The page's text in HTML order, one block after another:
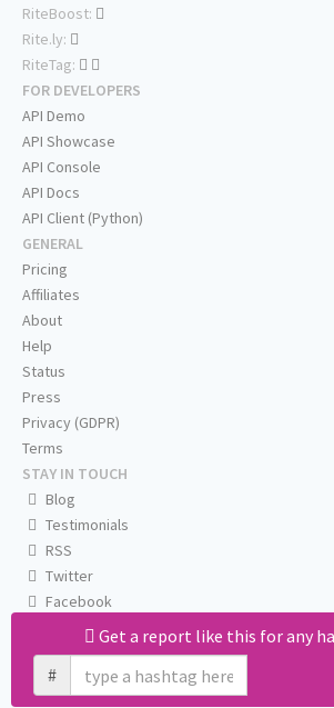
Get a report like this for any
#
RiteBoost:
Rite.ly:
RiteTag:
FOR DEVELOPERS
API Demo
API Showcase
API Console
API Docs
API Client (Python)
GENERAL
Pricing
Affiliates
About
Help
Status
Press
Privacy (GDPR)
Terms
STAY IN TOUCH
Blog
Testimonials
RSS
Twitter
Facebook
Email us